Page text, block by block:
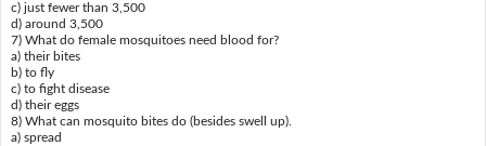
c) just fewer than 3,500
d) around 3,500
7) What do female mosquitoes need blood for?
a) their bites
b) to fly
c) to fight disease
d) their eggs
8) What can mosquito bites do (besides swell up).
a) spread